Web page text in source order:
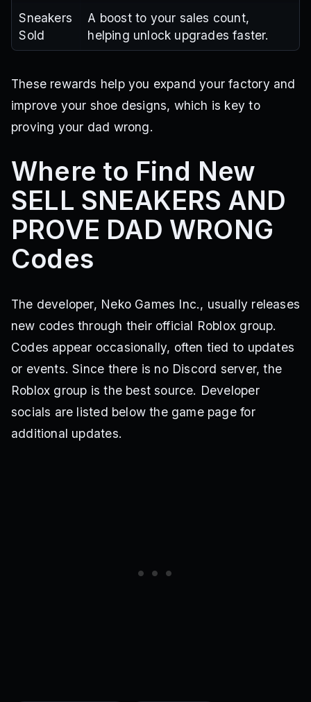
Sneakers
Sold
A boost to your sales count,
helping unlock upgrades faster.
These rewards help you expand your factory and
improve your shoe designs, which is key to
proving your dad wrong.
Where to Find New
SELL SNEAKERS AND
PROVE DAD WRONG
Codes
The developer, Neko Games Inc., usually releases
new codes through their official Roblox group.
Codes appear occasionally, often tied to updates
or events. Since there is no Discord server, the
Roblox group is the best source. Developer
socials are listed below the game page for
additional updates.